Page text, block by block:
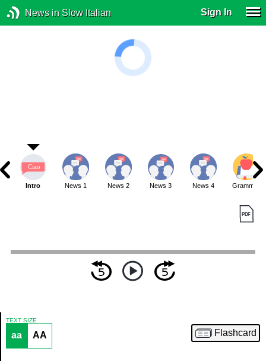
News in Slow Italian Sign In
Article
Intro News 1 News 2 News 3 News 4 Grammar
TEXT SIZE
aa AA Flashcard